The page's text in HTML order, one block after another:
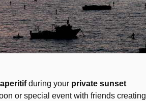
during your private sunset
or special event with friends creating